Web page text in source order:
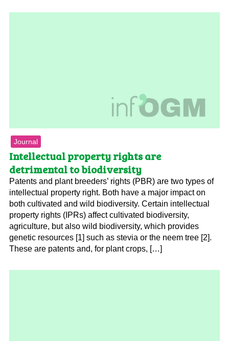
Journal
Intellectual property rights are
detrimental to biodiversity
Patents and plant breeders’ rights (PBR) are two types of
intellectual property right. Both have a major impact on
both cultivated and wild biodiversity. Certain intellectual
property rights (IPRs) affect cultivated biodiversity,
agriculture, but also wild biodiversity, which provides
genetic resources [1] such as stevia or the neem tree [2].
These are patents and, for plant crops, […]